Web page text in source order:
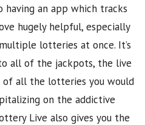
having an app which tracks
hugely helpful, especially
lotteries at once. It’s
all of the jackpots, the live
of all the lotteries you would
on the addictive
Live also gives you the